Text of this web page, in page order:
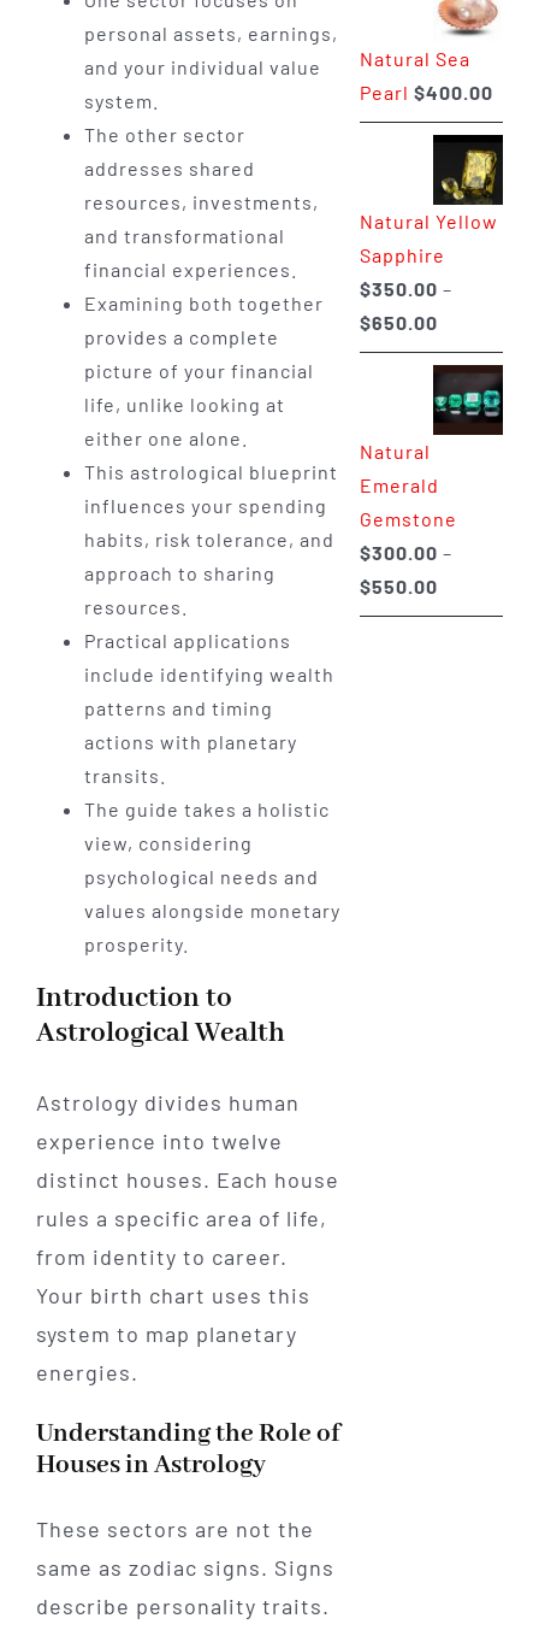
personal assets, earnings,
and your individual value
system.
The other sector
addresses shared
resources, investments,
and transformational
financial experiences.
Examining both together
provides a complete
picture of your financial
life, unlike looking at
either one alone.
This astrological blueprint
influences your spending
habits, risk tolerance, and
approach to sharing
resources.
Practical applications
include identifying wealth
patterns and timing
actions with planetary
transits.
The guide takes a holistic
view, considering
psychological needs and
values alongside monetary
prosperity.
Introduction to
Astrological Wealth
Astrology divides human
experience into twelve
distinct houses. Each house
rules a specific area of life,
from identity to career.
Your birth chart uses this
system to map planetary
energies.
Understanding the Role of
Houses in Astrology
These sectors are not the
same as zodiac signs. Signs
describe personality traits.
through
Natural Sea
Pearl $400.00
Natural Yellow
Sapphire
$350.00 –
$650.00Price
range:
$350.00
through
Natural
Emerald
Gemstone
$300.00 –
$550.00Price
range: